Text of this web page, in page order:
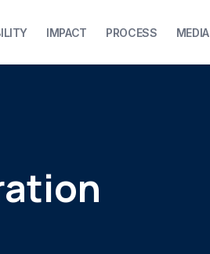
IMPACT PROCESS MEDIA